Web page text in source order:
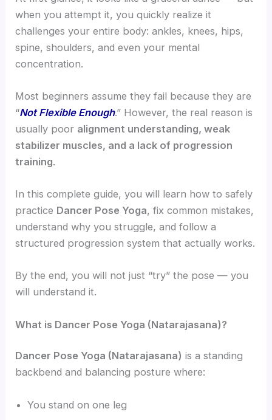
when you attempt it, you quickly realize it
challenges your entire body: ankles, knees, hips,
spine, shoulders, and even your mental
concentration.
Most beginners assume they fail because they are
“Not Flexible Enough.” However, the real reason is
usually poor alignment understanding, weak
stabilizer muscles, and a lack of progression
training.
In this complete guide, you will learn how to safely
practice Dancer Pose Yoga, fix common mistakes,
understand why you struggle, and follow a
structured progression system that actually works.
By the end, you will not just “try” the pose — you
will understand it.
What is Dancer Pose Yoga (Natarajasana)?
Dancer Pose Yoga (Natarajasana) is a standing
backbend and balancing posture where:
You stand on one leg